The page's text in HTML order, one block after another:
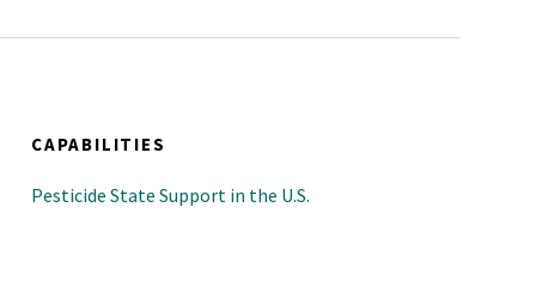
CAPABILITIES
Pesticide State Support in the U.S.